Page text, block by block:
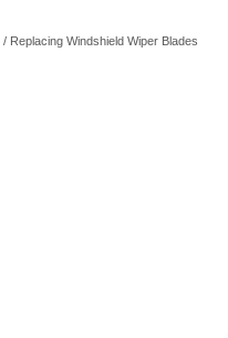
/ Replacing Windshield Wiper Blades